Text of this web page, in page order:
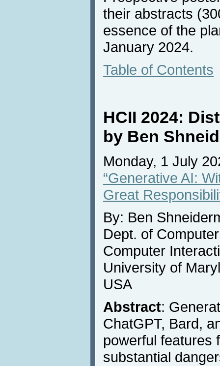
their abstracts
essence of the
January 2024.
Table of Contents
HCII 2024:
by Ben
Monday, 1 July
“Generative AI:
Great
By: Ben
Dept. of
Computer
University of
USA
Abstract:
ChatGPT, Bard,
powerful features
substantial